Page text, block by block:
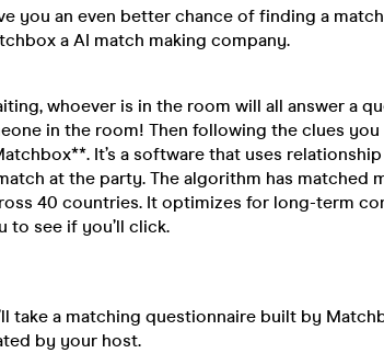
you an even better chance of finding a
a AI match making company.
whoever is in the room will all answer a
in the room! Then following the clues
It’s a software that uses
at the party. The algorithm has matched
40 countries. It optimizes for long-term
see if you’ll click.
take a matching questionnaire built by
by your host.